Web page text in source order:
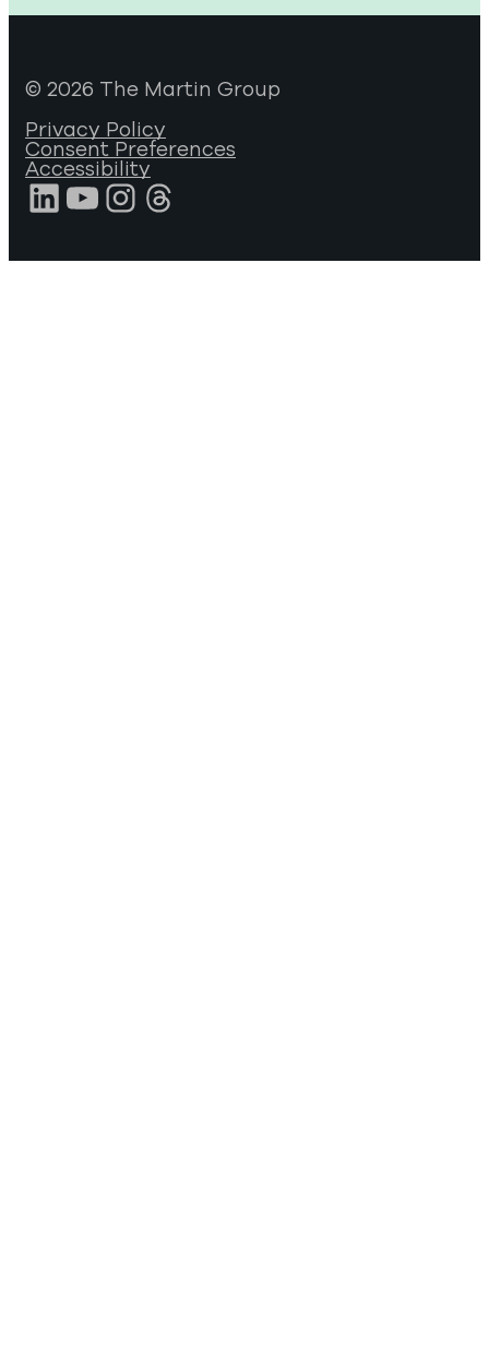
© 2026 The Martin Group
Privacy Policy
Consent Preferences
Accessibility
LinkedIn
YouTube
Instagram
Threads